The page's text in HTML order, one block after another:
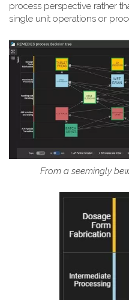
process perspective rather
single unit operations or
From a seemingly